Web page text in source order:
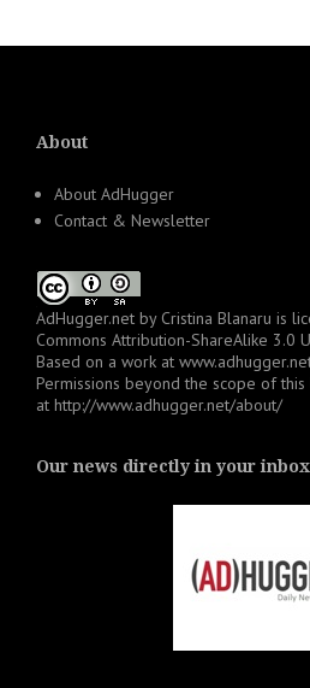
About
About AdHugger
Contact & Newsletter
AdHugger.net by Cristina Blanaru is
Commons Attribution-ShareAlike 3.0
Based on a work at
Permissions beyond the scope of
at http://www.adhugger.net/about/
Our news directly in your